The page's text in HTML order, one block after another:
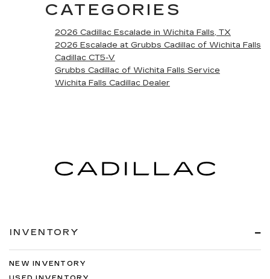
CATEGORIES
2026 Cadillac Escalade in Wichita Falls, TX
2026 Escalade at Grubbs Cadillac of Wichita Falls
Cadillac CT5-V
Grubbs Cadillac of Wichita Falls Service
Wichita Falls Cadillac Dealer
INVENTORY
NEW INVENTORY